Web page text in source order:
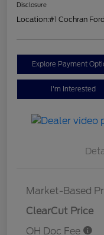
Disclosure
Location:#1 Cochran
Explore Payment
I'm Interested
Market-Based
ClearCut Price
OH Doc Fee